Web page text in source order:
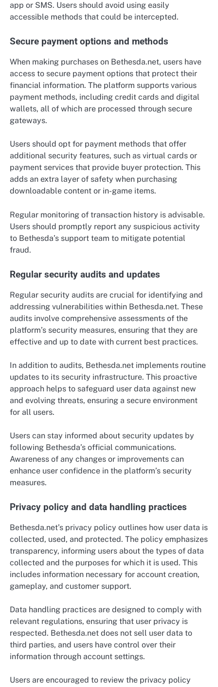
app or SMS. Users should avoid using easily
accessible methods that could be intercepted.
Secure payment options and methods
When making purchases on Bethesda.net, users have
access to secure payment options that protect their
financial information. The platform supports various
payment methods, including credit cards and digital
wallets, all of which are processed through secure
gateways.
Users should opt for payment methods that offer
additional security features, such as virtual cards or
payment services that provide buyer protection. This
adds an extra layer of safety when purchasing
downloadable content or in-game items.
Regular monitoring of transaction history is advisable.
Users should promptly report any suspicious activity
to Bethesda’s support team to mitigate potential
fraud.
Regular security audits and updates
Regular security audits are crucial for identifying and
addressing vulnerabilities within Bethesda.net. These
audits involve comprehensive assessments of the
platform’s security measures, ensuring that they are
effective and up to date with current best practices.
In addition to audits, Bethesda.net implements routine
updates to its security infrastructure. This proactive
approach helps to safeguard user data against new
and evolving threats, ensuring a secure environment
for all users.
Users can stay informed about security updates by
following Bethesda’s official communications.
Awareness of any changes or improvements can
enhance user confidence in the platform’s security
measures.
Privacy policy and data handling practices
Bethesda.net’s privacy policy outlines how user data is
collected, used, and protected. The policy emphasizes
transparency, informing users about the types of data
collected and the purposes for which it is used. This
includes information necessary for account creation,
gameplay, and customer support.
Data handling practices are designed to comply with
relevant regulations, ensuring that user privacy is
respected. Bethesda.net does not sell user data to
third parties, and users have control over their
information through account settings.
Users are encouraged to review the privacy policy